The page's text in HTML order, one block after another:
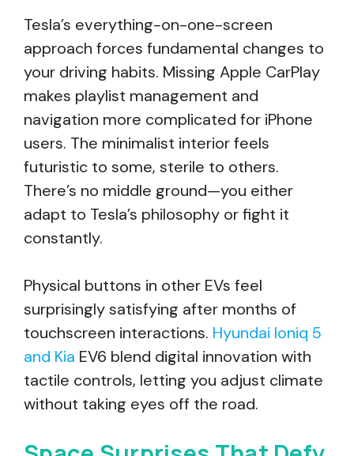
Tesla’s everything-on-one-screen
approach forces fundamental changes to
your driving habits. Missing Apple CarPlay
makes playlist management and
navigation more complicated for iPhone
users. The minimalist interior feels
futuristic to some, sterile to others.
There’s no middle ground—you either
adapt to Tesla’s philosophy or fight it
constantly.
Physical buttons in other EVs feel
surprisingly satisfying after months of
touchscreen interactions. Hyundai Ioniq 5
and Kia EV6 blend digital innovation with
tactile controls, letting you adjust climate
without taking eyes off the road.